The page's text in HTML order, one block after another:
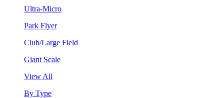
Ultra-Micro
Park Flyer
Club/Large Field
Giant Scale
View All
By Type